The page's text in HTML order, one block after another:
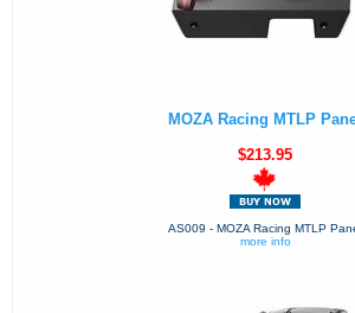
MOZA Racing MTLP
$213.95
AS009 - MOZA Racing MTLP
more info